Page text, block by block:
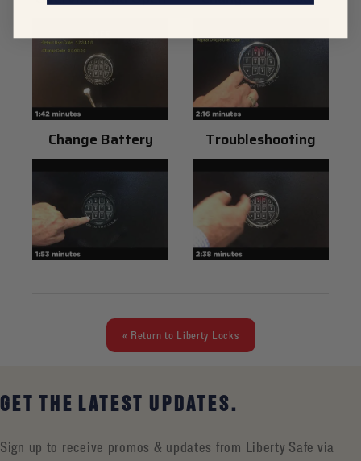
Change Battery Troubleshooting
« Return to Liberty Locks
GET THE LATEST UPDATES.
Sign up to receive promos & updates from Liberty Safe via